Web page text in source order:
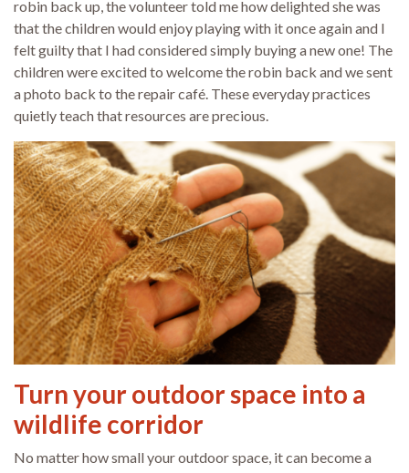
robin back up, the volunteer told me how delighted she was
that the children would enjoy playing with it once again and I
felt guilty that I had considered simply buying a new one! The
children were excited to welcome the robin back and we sent
a photo back to the repair café. These everyday practices
quietly teach that resources are precious.
Turn your outdoor space into a
wildlife corridor
No matter how small your outdoor space, it can become a